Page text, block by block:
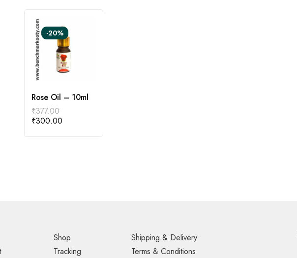
-20%
Rose Oil – 10ml
₹377.00
₹300.00
Shop
Tracking
Shipping & Delivery
Terms & Conditions